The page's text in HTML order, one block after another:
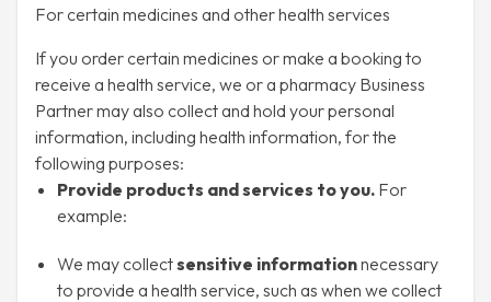
For certain medicines and other health services
If you order certain medicines or make a booking to
receive a health service, we or a pharmacy Business
Partner may also collect and hold your personal
information, including health information, for the
following purposes:
Provide products and services to you. For
example:
We may collectsensitive informationnecessary
to provide a health service, such as when we collect